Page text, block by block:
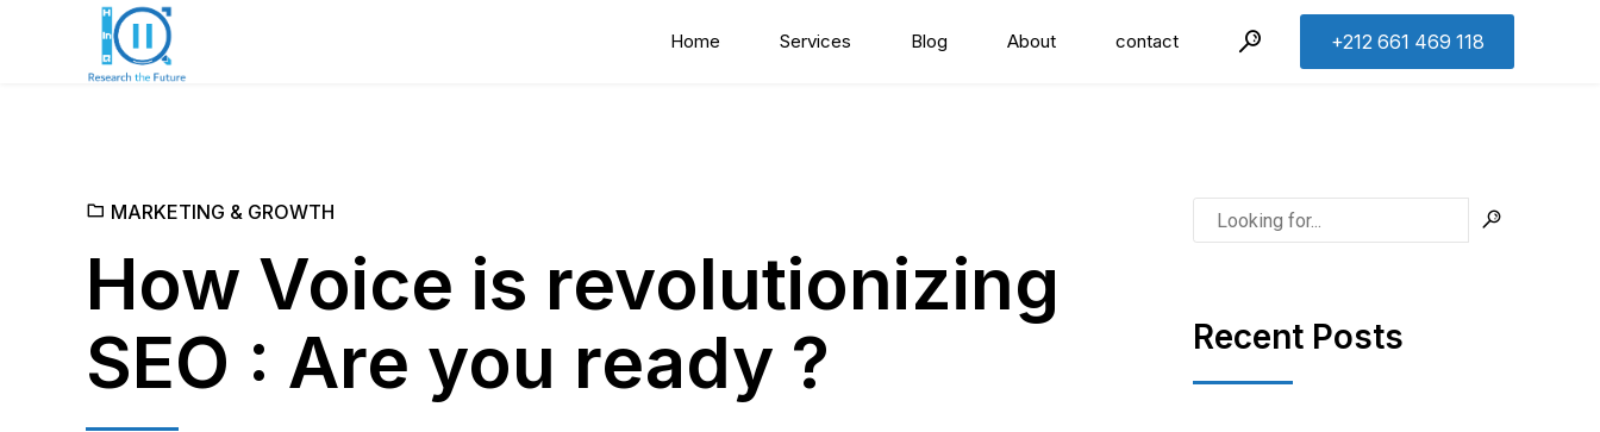
+212 661 469 118
Home Services Blog About contact
MARKETING & GROWTH
How Voice is revolutionizing
SEO : Are you ready ?
Recent Posts